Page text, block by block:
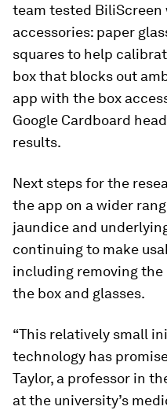
team tested
accessories: paper
squares to help
box that blocks out
app with the box
Google Cardboard
results.
Next steps for the
the app on a wider
jaundice and
continuing to make
including removing
the box and glasses.
“This relatively small
technology has
Taylor, a professor in
at the university’s